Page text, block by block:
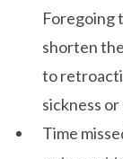
Foregoing
shorten
to
sickness
Time